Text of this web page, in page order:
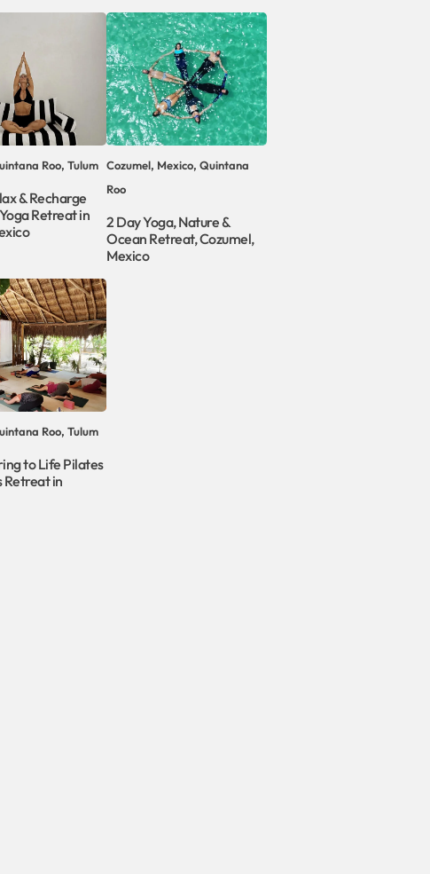
Roo, Tulum
& Recharge
Retreat in
Cozumel, Mexico, Quintana
Roo
2 Day Yoga, Nature &
Ocean Retreat, Cozumel,
Mexico
Roo, Tulum
to Life Pilates
Retreat in